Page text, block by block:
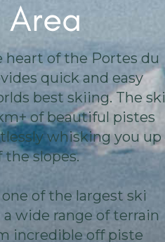
Area
of the Portes du
quick and easy
best skiing. The ski
of beautiful pistes
whisking you up
slopes.
of the largest ski
wide range of terrain
incredible off piste